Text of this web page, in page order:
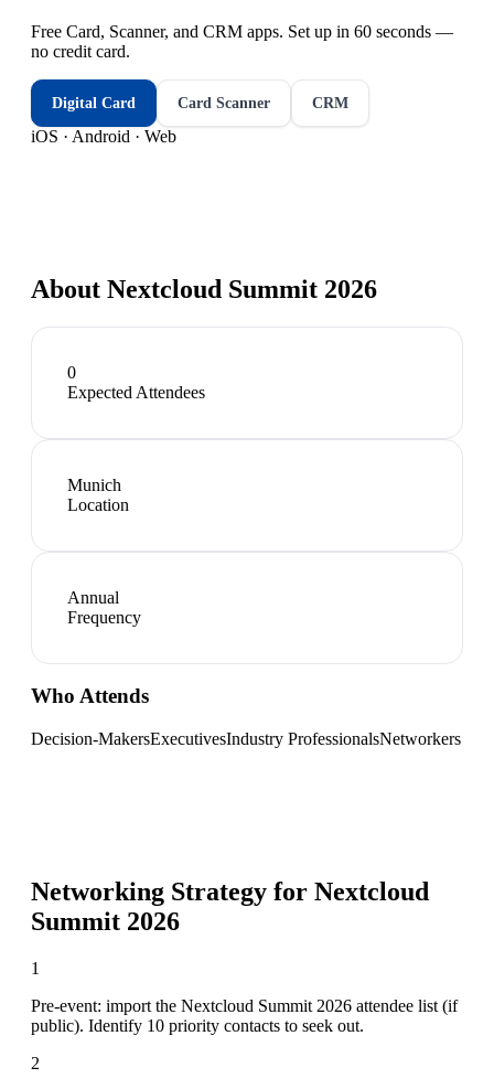
Free Card, Scanner, and CRM apps. Set up in 60 seconds —
no credit card.
Digital Card Card Scanner CRM
iOS · Android · Web
About Nextcloud Summit 2026
0
Expected Attendees
Munich
Location
Annual
Frequency
Who Attends
Decision-MakersExecutivesIndustry ProfessionalsNetworkers
Networking Strategy for Nextcloud
Summit 2026
1
Pre-event: import the Nextcloud Summit 2026 attendee list (if
public). Identify 10 priority contacts to seek out.
2